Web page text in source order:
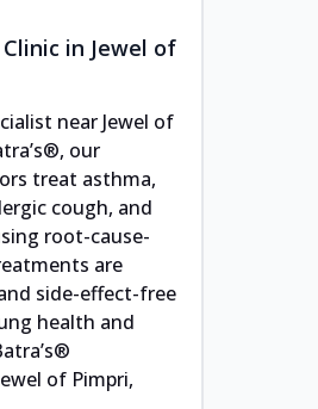
in Jewel of
near Jewel of
our
treat asthma,
cough, and
root-cause-
are
side-effect-free
health and
of Pimpri,